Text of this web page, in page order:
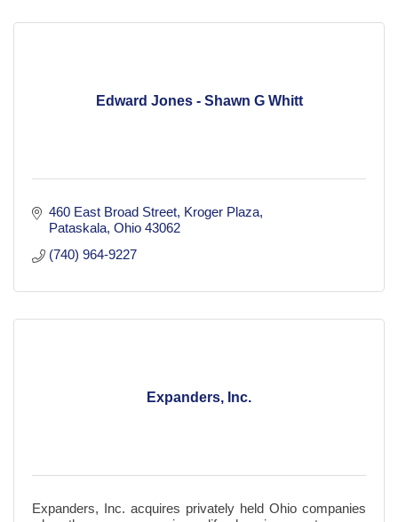
Edward Jones - Shawn G Whitt
460 East Broad Street Kroger Plaza
Pataskala Ohio 43062
(740) 964-9227
Expanders, Inc.
Expanders, Inc. acquires privately held Ohio companies